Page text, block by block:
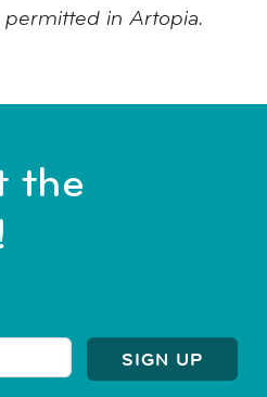
permitted in Artopia.
the